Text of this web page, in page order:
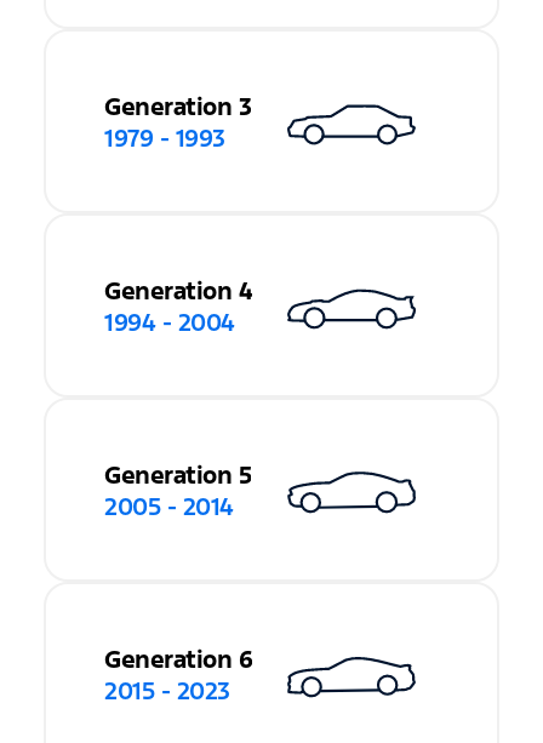
Generation 3
1979 - 1993
Generation 4
1994 - 2004
Generation 5
2005 - 2014
Generation 6
2015 - 2023